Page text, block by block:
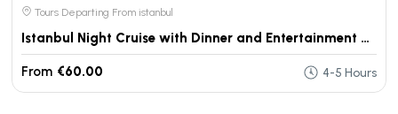
Tours Departing From istanbul
Istanbul Night Cruise with Dinner and Entertainment on Bosphorus
From €60.00 4-5 Hours